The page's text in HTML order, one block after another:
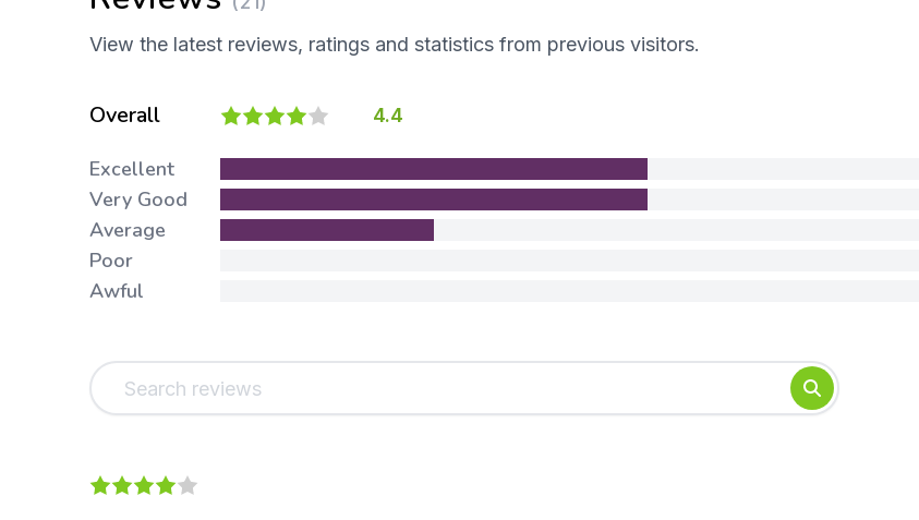
View the latest reviews, ratings and statistics from previous visitors.
Overall 4.4
Excellent
Very Good
Average
Poor
Awful